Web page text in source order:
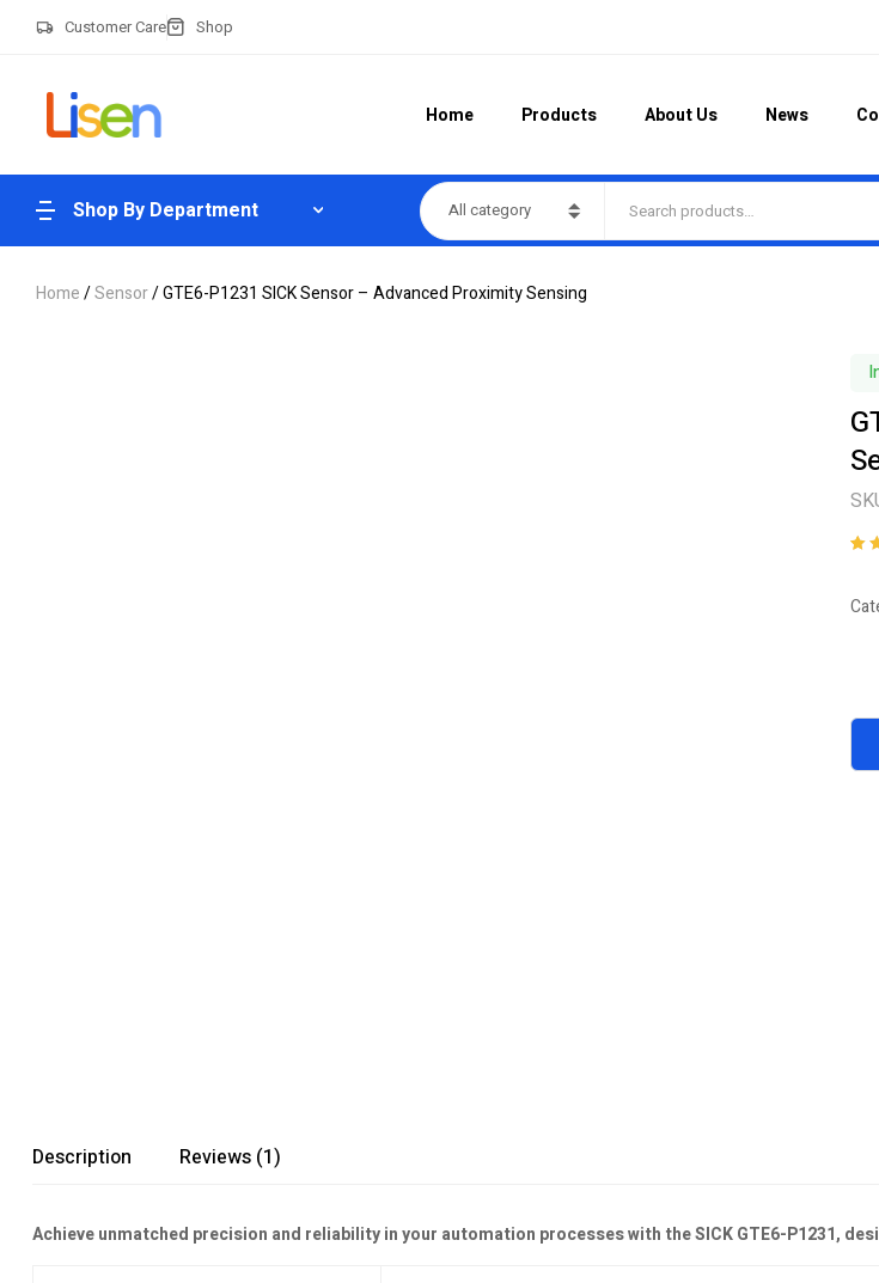
Customer Care Shop
Home Products About Us News
Shop By Department All category
Home/Sensor/ GTE6-P1231 SICK Sensor – Advanced Proximity Sensing
Description Reviews (1)
Achieve unmatched precision and reliability in your automation processes with the SICK GTE6-P1231,